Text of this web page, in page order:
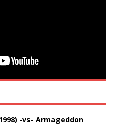
-vs- Armageddon